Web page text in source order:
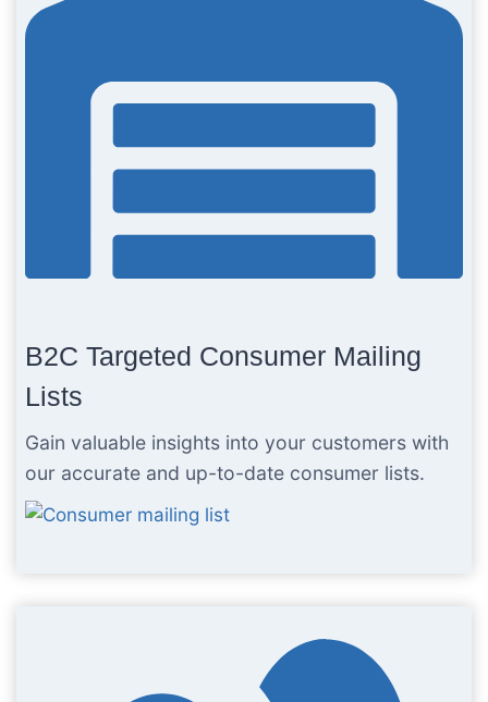
B2C Targeted Consumer Mailing
Lists
Gain valuable insights into your customers with
our accurate and up-to-date consumer lists.